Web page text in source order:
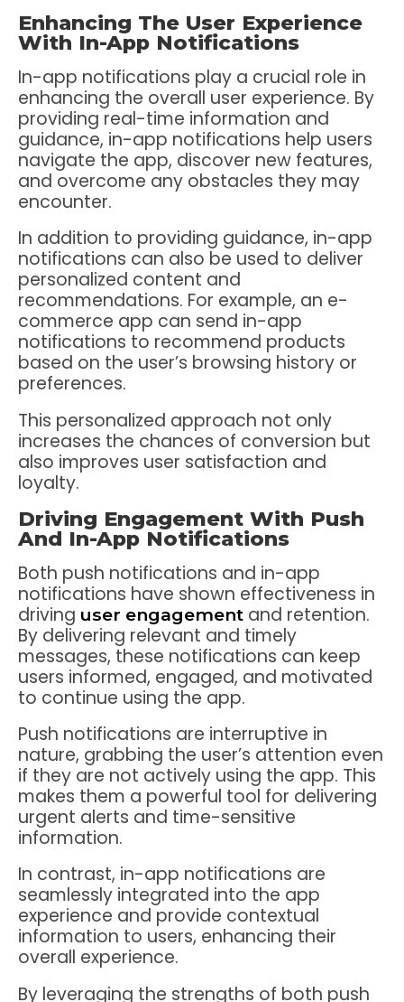
Enhancing The User Experience
With In-App Notifications
In-app notifications play a crucial role in
enhancing the overall user experience. By
providing real-time information and
guidance, in-app notifications help users
navigate the app, discover new features,
and overcome any obstacles they may
encounter.
In addition to providing guidance, in-app
notifications can also be used to deliver
personalized content and
recommendations. For example, an e-
commerce app can send in-app
notifications to recommend products
based on the user’s browsing history or
preferences.
This personalized approach not only
increases the chances of conversion but
also improves user satisfaction and
loyalty.
Driving Engagement With Push
And In-App Notifications
Both push notifications and in-app
notifications have shown effectiveness in
driving user engagement and retention.
By delivering relevant and timely
messages, these notifications can keep
users informed, engaged, and motivated
to continue using the app.
Push notifications are interruptive in
nature, grabbing the user’s attention even
if they are not actively using the app. This
makes them a powerful tool for delivering
urgent alerts and time-sensitive
information.
In contrast, in-app notifications are
seamlessly integrated into the app
experience and provide contextual
information to users, enhancing their
overall experience.
By leveraging the strengths of both push